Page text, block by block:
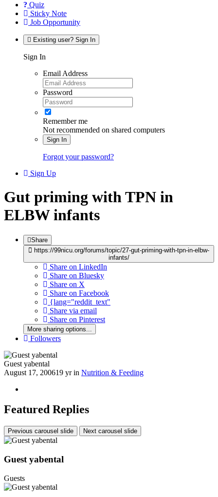
Quiz
Sticky Note
Job Opportunity
Existing user? Sign In
Sign In
Email Address
Password
Remember me
Not recommended on shared computers
Sign In
Forgot your password?
Sign Up
Gut priming with TPN in
ELBW infants
Share
https://99nicu.org/forums/topic/27-gut-priming-with-tpn-in-elbw-
infants/
Share on LinkedIn
Share on Bluesky
Share on X
Share on Facebook
{lang="reddit_text"
Share via email
Share on Pinterest
More sharing options...
Followers
Guest yabental
August 17, 200619 yrin Nutrition & Feeding
Featured Replies
Previous carousel slide Next carousel slide
Guest yabental
Guests